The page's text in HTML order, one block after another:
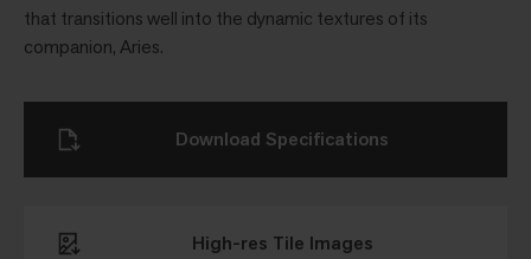
that transitions well into the dynamic textures of its
companion, Aries.
High-res Tile Images
Download Specifications